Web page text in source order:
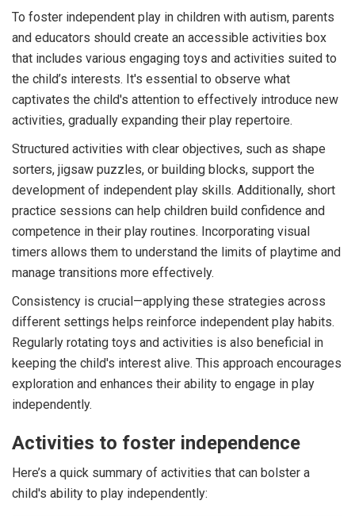
To foster independent play in children with autism, parents
and educators should create an accessible activities box
that includes various engaging toys and activities suited to
the child’s interests. It's essential to observe what
captivates the child's attention to effectively introduce new
activities, gradually expanding their play repertoire.
Structured activities with clear objectives, such as shape
sorters, jigsaw puzzles, or building blocks, support the
development of independent play skills. Additionally, short
practice sessions can help children build confidence and
competence in their play routines. Incorporating visual
timers allows them to understand the limits of playtime and
manage transitions more effectively.
Consistency is crucial—applying these strategies across
different settings helps reinforce independent play habits.
Regularly rotating toys and activities is also beneficial in
keeping the child's interest alive. This approach encourages
exploration and enhances their ability to engage in play
independently.
Activities to foster independence
Here’s a quick summary of activities that can bolster a
child's ability to play independently: